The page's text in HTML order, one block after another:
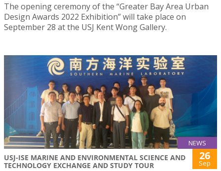
The opening ceremony of the “Greater Bay Area Urban
Design Awards 2022 Exhibition” will take place on
September 28 at the USJ Kent Wong Gallery.
NEWS
USJ-ISE MARINE AND ENVIRONMENTAL SCIENCE AND
TECHNOLOGY EXCHANGE AND STUDY TOUR
26
Sep